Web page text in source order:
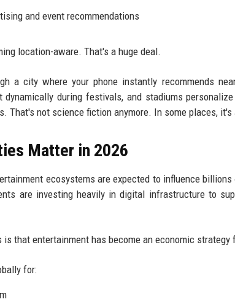
and event recommendations
location-aware. That's a huge deal.
a city where your phone instantly recommends
dynamically during festivals, and stadiums
That's not science fiction anymore. In some places, it's
Matter in 2026
ecosystems are expected to influence
are investing heavily in digital infrastructure to
is that entertainment has become an economic strategy
for: